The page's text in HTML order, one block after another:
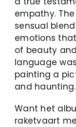
empathy.
sensual
emotions
of beauty
language
painting a
and haunting.
Want het
raketvaart